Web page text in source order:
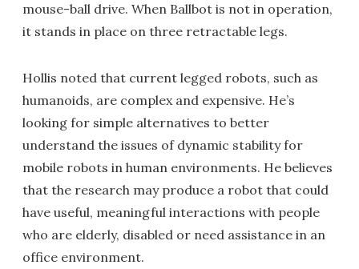
mouse-ball drive. When Ballbot is not in operation,
it stands in place on three retractable legs.
Hollis noted that current legged robots, such as
humanoids, are complex and expensive. He’s
looking for simple alternatives to better
understand the issues of dynamic stability for
mobile robots in human environments. He believes
that the research may produce a robot that could
have useful, meaningful interactions with people
who are elderly, disabled or need assistance in an
office environment.